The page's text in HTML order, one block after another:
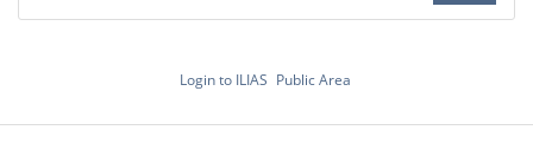
Login to ILIAS Public Area